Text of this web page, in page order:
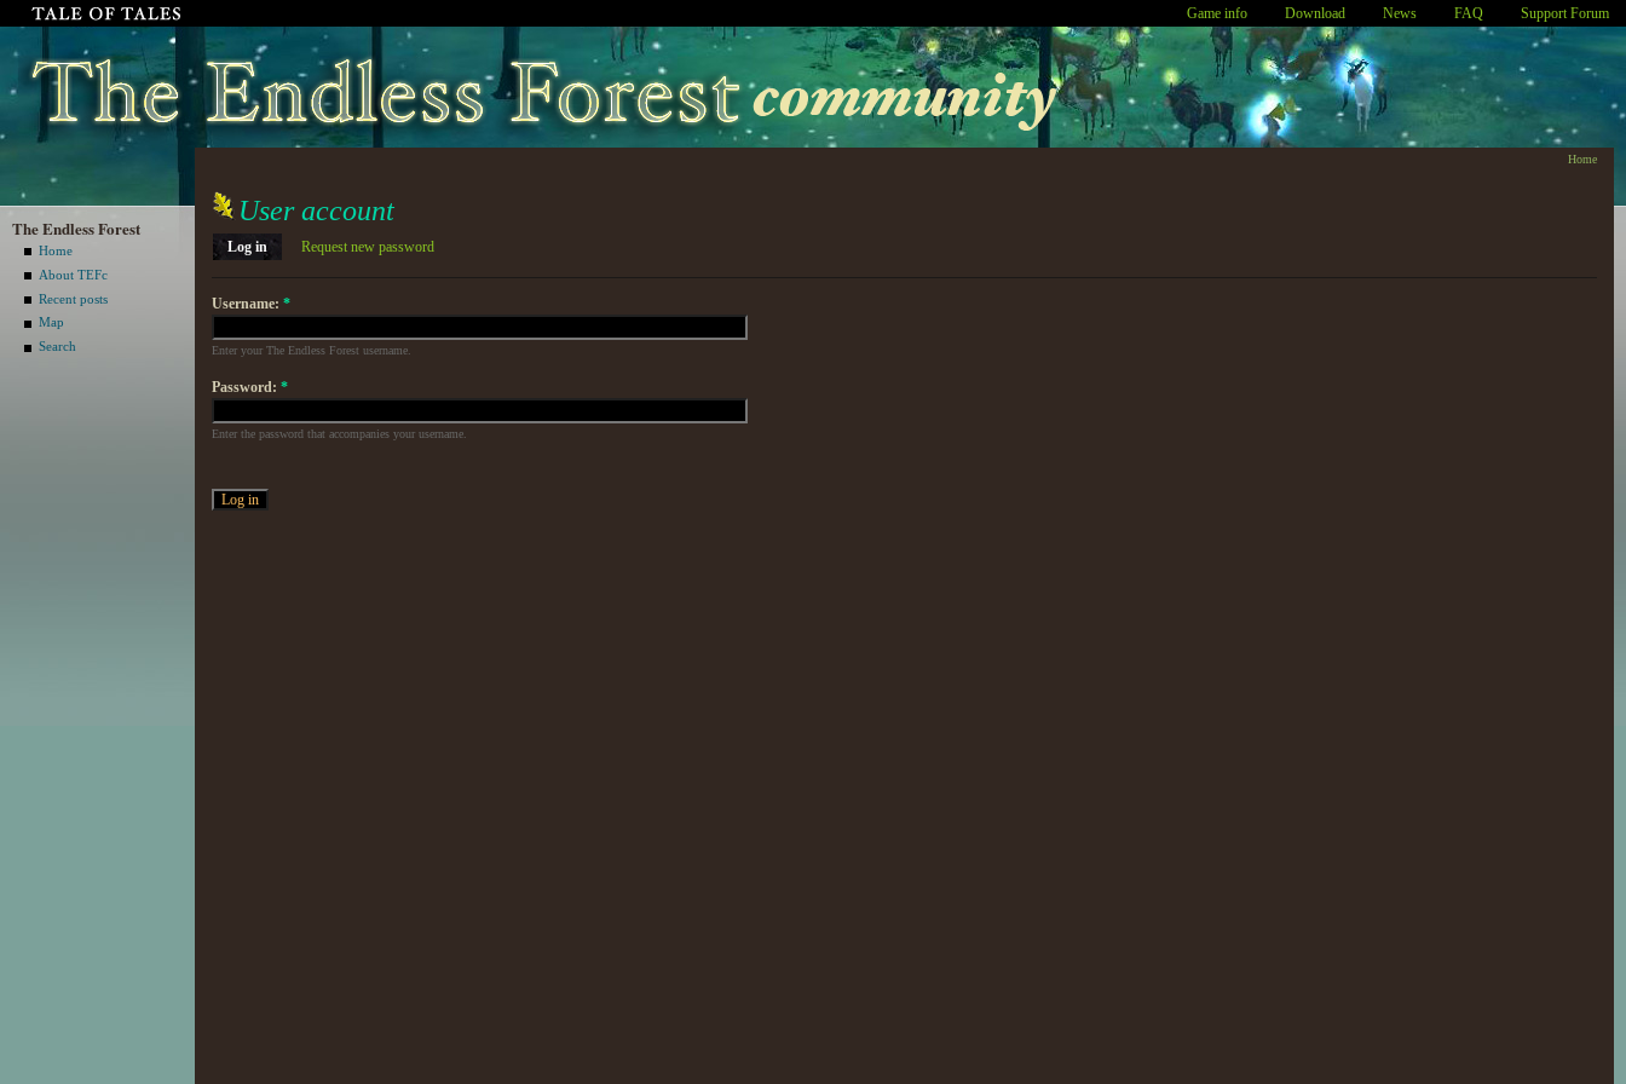
Game info Download News FAQ Support Forum
The Endless Forest
Home
About TEFc
Recent posts
Map
Search
Home
User account
Log in Request new password
Username: *
Enter your The Endless Forest username.
Password: *
Enter the password that accompanies your username.